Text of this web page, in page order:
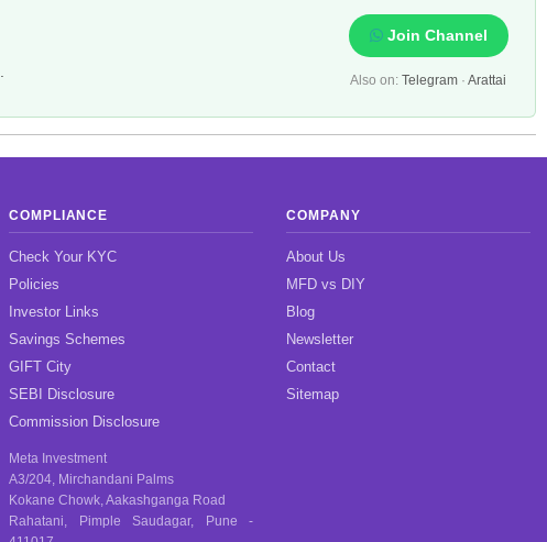
Join Channel
Also on:Telegram ·Arattai
COMPLIANCE
Check Your KYC
Policies
Investor Links
Savings Schemes
GIFT City
SEBI Disclosure
Commission Disclosure
Meta Investment
A3/204, Mirchandani Palms
Kokane Chowk, Aakashganga Road
Rahatani, Pimple Saudagar, Pune -
COMPANY
About Us
MFD vs DIY
Blog
Newsletter
Contact
Sitemap